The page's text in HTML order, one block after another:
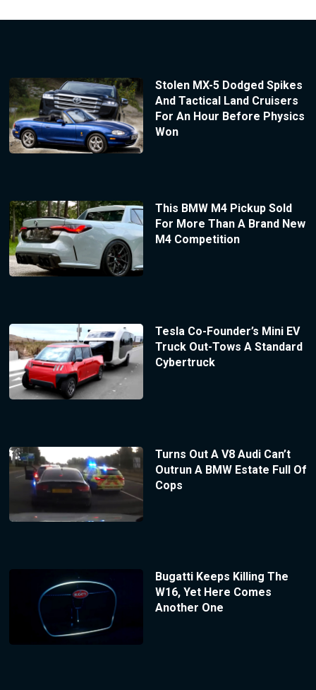
Stolen MX-5 Dodged Spikes
And Tactical Land Cruisers
For An Hour Before Physics
Won
This BMW M4 Pickup Sold
For More Than A Brand New
M4 Competition
Tesla Co-Founder’s Mini EV
Truck Out-Tows A Standard
Cybertruck
Turns Out A V8 Audi Can’t
Outrun A BMW Estate Full Of
Cops
Bugatti Keeps Killing The
W16, Yet Here Comes
Another One